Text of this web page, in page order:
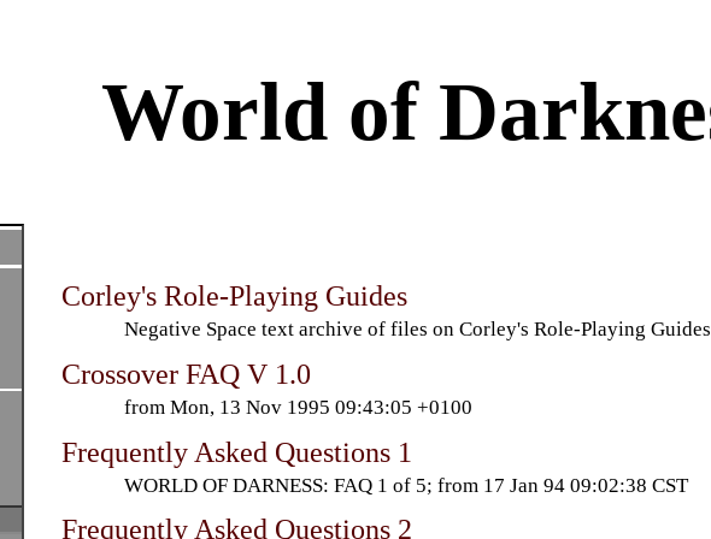
World of
Corley's Role-Playing Guides
Negative Space text archive of files on Corley's Role-Playing Guides
Crossover FAQ V 1.0
from Mon, 13 Nov 1995 09:43:05 +0100
Frequently Asked Questions 1
WORLD OF DARNESS: FAQ 1 of 5; from 17 Jan 94 09:02:38 CST
Frequently Asked Questions 2